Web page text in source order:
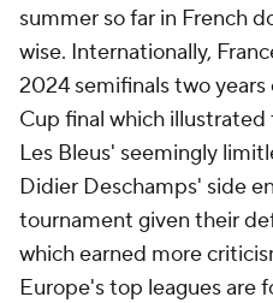
summer so far in French
wise. Internationally,
2024 semifinals two
Cup final which
Les Bleus' seemingly
Didier Deschamps' side
tournament given their
which earned more
Europe's top leagues are